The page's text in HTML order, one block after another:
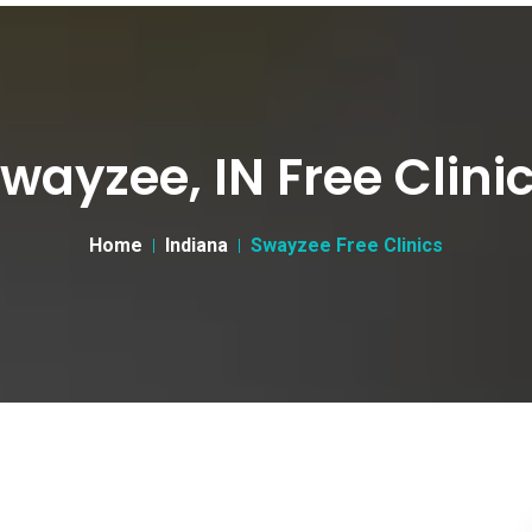
IN Free
Home Indiana Swayzee Free Clinics